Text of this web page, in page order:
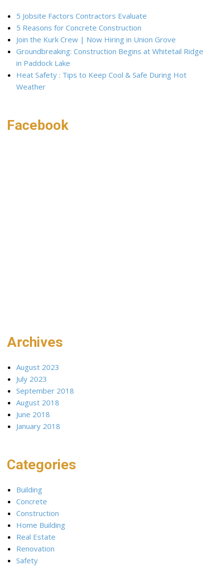
5 Jobsite Factors Contractors Evaluate
5 Reasons for Concrete Construction
Join the Kurk Crew | Now Hiring in Union Grove
Groundbreaking: Construction Begins at Whitetail Ridge
in Paddock Lake
Heat Safety : Tips to Keep Cool & Safe During Hot
Weather
Facebook
Archives
August 2023
July 2023
September 2018
August 2018
June 2018
January 2018
Categories
Building
Concrete
Construction
Home Building
Real Estate
Renovation
Safety